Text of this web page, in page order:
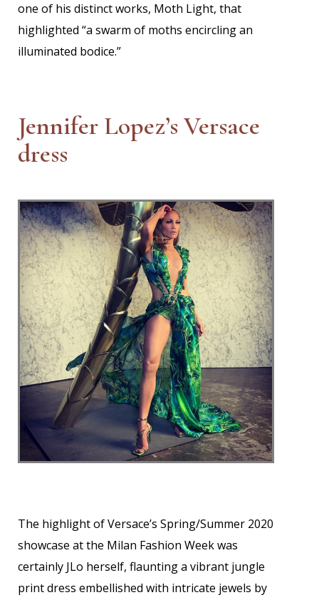
one of his distinct works, Moth Light, that
highlighted “a swarm of moths encircling an
illuminated bodice.”
Jennifer Lopez’s Versace
dress
The highlight of Versace’s Spring/Summer 2020
showcase at the Milan Fashion Week was
certainly JLo herself, flaunting a vibrant jungle
print dress embellished with intricate jewels by